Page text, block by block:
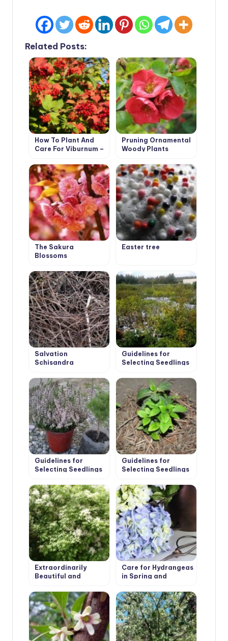
Related Posts:
How To Plant And
Care For Viburnum –
Pruning Ornamental
Woody Plants
The Sakura
Blossoms
Easter tree
Salvation
Schisandra
Guidelines for
Selecting Seedlings
Trees
Guidelines for
Selecting Seedlings
Conifers
Guidelines for
Selecting Seedlings
Extraordinarily
Beautiful and
Ornus
Care for Hydrangeas
in Spring and